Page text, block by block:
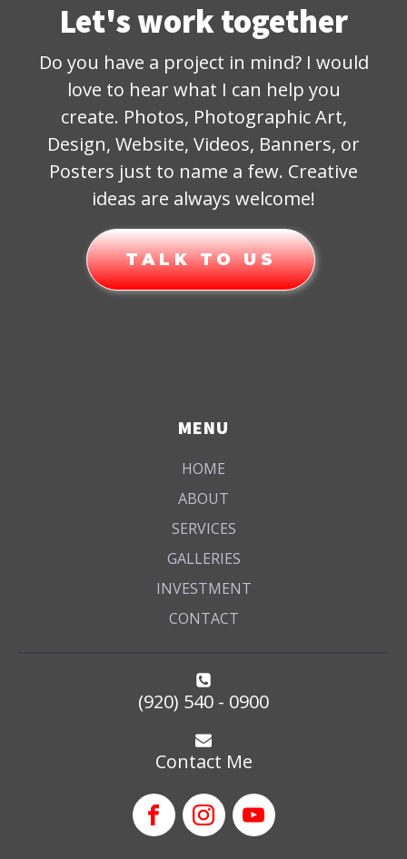
Let's work together
Do you have a project in mind? I would
love to hear what I can help you
create. Photos, Photographic Art,
Design, Website, Videos, Banners, or
Posters just to name a few. Creative
ideas are always welcome!
TALK TO US
MENU
HOME
ABOUT
SERVICES
GALLERIES
INVESTMENT
CONTACT
(920) 540 - 0900
Contact Me